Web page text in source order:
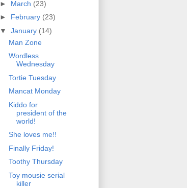
► March (23)
► February (23)
▼ January (14)
Man Zone
Wordless
Wednesday
Tortie Tuesday
Mancat Monday
Kiddo for
president of the
world!
She loves me!!
Finally Friday!
Toothy Thursday
Toy mousie serial
killer